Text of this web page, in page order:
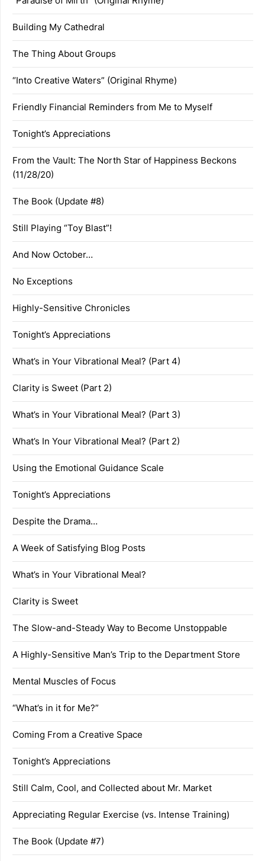
Building My Cathedral
The Thing About Groups
“Into Creative Waters” (Original Rhyme)
Friendly Financial Reminders from Me to Myself
Tonight’s Appreciations
From the Vault: The North Star of Happiness Beckons
(11/28/20)
The Book (Update #8)
Still Playing “Toy Blast”!
And Now October…
No Exceptions
Highly-Sensitive Chronicles
Tonight’s Appreciations
What’s in Your Vibrational Meal? (Part 4)
Clarity is Sweet (Part 2)
What’s in Your Vibrational Meal? (Part 3)
What’s In Your Vibrational Meal? (Part 2)
Using the Emotional Guidance Scale
Tonight’s Appreciations
Despite the Drama…
A Week of Satisfying Blog Posts
What’s in Your Vibrational Meal?
Clarity is Sweet
The Slow-and-Steady Way to Become Unstoppable
A Highly-Sensitive Man’s Trip to the Department Store
Mental Muscles of Focus
“What’s in it for Me?”
Coming From a Creative Space
Tonight’s Appreciations
Still Calm, Cool, and Collected about Mr. Market
Appreciating Regular Exercise (vs. Intense Training)
The Book (Update #7)